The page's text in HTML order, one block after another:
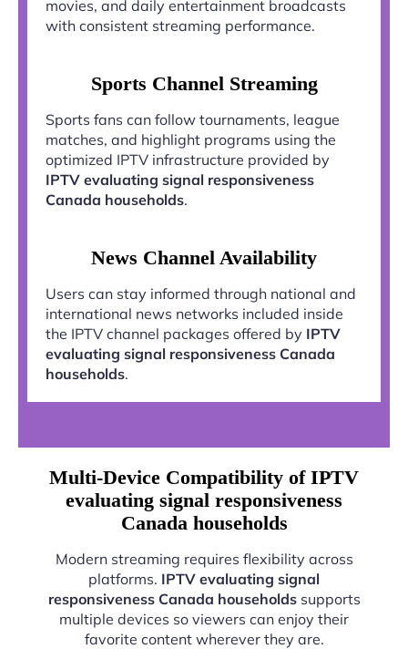
movies, and daily entertainment broadcasts
with consistent streaming performance.
Sports Channel Streaming
Sports fans can follow tournaments, league
matches, and highlight programs using the
optimized IPTV infrastructure provided by
IPTV evaluating signal responsiveness
Canada households.
News Channel Availability
Users can stay informed through national and
international news networks included inside
the IPTV channel packages offered by IPTV
evaluating signal responsiveness Canada
households.
Multi-Device Compatibility of IPTV
evaluating signal responsiveness
Canada households
Modern streaming requires flexibility across
platforms. IPTV evaluating signal
responsiveness Canada householdssupports
multiple devices so viewers can enjoy their
favorite content wherever they are.